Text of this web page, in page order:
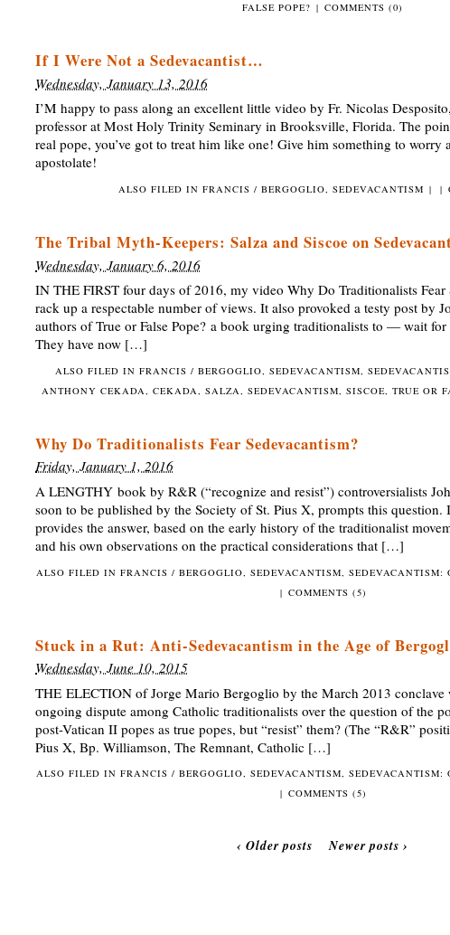
FALSE POPE? | COMMENTS (0)
If I Were Not a Sedevacantist…
Wednesday, January 13, 2016
I’M happy to pass along an excellent little video by Fr. Nicolas
professor at Most Holy Trinity Seminary in Brooksville, Florida. The
real pope, you’ve got to treat him like one! Give him something to worry
apostolate!
ALSO FILED INFRANCIS / BERGOGLIO,SEDEVACANTISM | |
The Tribal Myth-Keepers: Salza and Siscoe on
Wednesday, January 6, 2016
IN THE FIRST four days of 2016, my video Why Do Traditionalists Fear
rack up a respectable number of views. It also provoked a testy post by
authors of True or False Pope? a book urging traditionalists to — wait
They have now […]
ALSO FILED IN FRANCIS / BERGOGLIO SEDEVACANTISM
ANTHONY CEKADA
,CEKADA ,SALZA ,SEDEVACANTISM ,SISCOE ,TRUE OR
Why Do Traditionalists Fear Sedevacantism?
Friday, January 1, 2016
A LENGTHY book by R&R (“recognize and resist”) controversialists
soon to be published by the Society of St. Pius X, prompts this question.
provides the answer, based on the early history of the traditionalist
and his own observations on the practical considerations that […]
ALSO FILED INFRANCIS / BERGOGLIO ,SEDEVACANTISM ,SEDEVACANTISM:
| COMMENTS (5)
Stuck in a Rut: Anti-Sedevacantism in the Age of
Wednesday, June 10, 2015
THE ELECTION of Jorge Mario Bergoglio by the March 2013 conclave
ongoing dispute among Catholic traditionalists over the question of the
post-Vatican II popes as true popes, but “resist” them? (The “R&R”
Pius X, Bp. Williamson, The Remnant, Catholic […]
ALSO FILED INFRANCIS / BERGOGLIO,SEDEVACANTISM,SEDEVACANTISM:
| COMMENTS (5)
‹ Older posts Newer posts ›